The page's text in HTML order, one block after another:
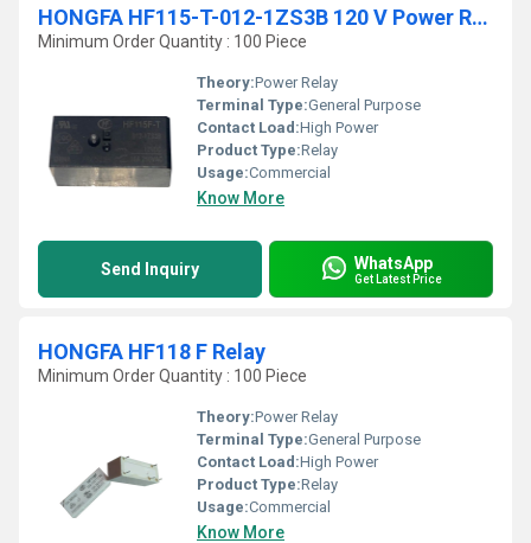
HONGFA HF115-T-012-1ZS3B 120 V Power Relay
Minimum Order Quantity : 100 Piece
Theory:Power Relay
Terminal Type:General Purpose
Contact Load:High Power
Product Type:Relay
Usage:Commercial
Know More
Send Inquiry WhatsApp
Get Latest Price
HONGFA HF118 F Relay
Minimum Order Quantity : 100 Piece
Theory:Power Relay
Terminal Type:General Purpose
Contact Load:High Power
Product Type:Relay
Usage:Commercial
Know More